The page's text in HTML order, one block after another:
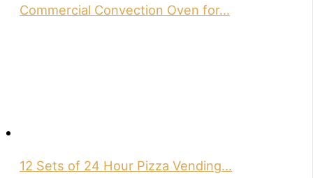
Commercial Convection Oven for…
12 Sets of 24 Hour Pizza Vending…